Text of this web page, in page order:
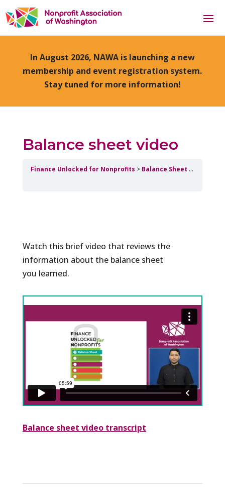
In August 2026, NAWA is launching a new
membership and event registration system.
Stay tuned for more information!
Balance sheet video
Finance Unlocked for Nonprofits Balance Sheet
Watch this brief video that reviews the
information about the balance sheet
you learned.
Balance sheet video transcript